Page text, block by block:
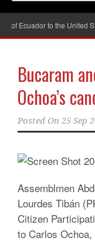
Ecuador to the United
Bucaram
Ochoa’s
Posted On 25 Sep
Assemblmen
Lourdes Tibán
Citizen
to Carlos